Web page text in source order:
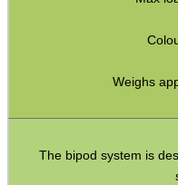
Weighs
The bipod system is
Good
Get